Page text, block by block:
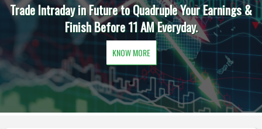
Trade Intraday in Future to Quadruple Your Earnings &
Finish Before 11 AM Everyday.
KNOW MORE